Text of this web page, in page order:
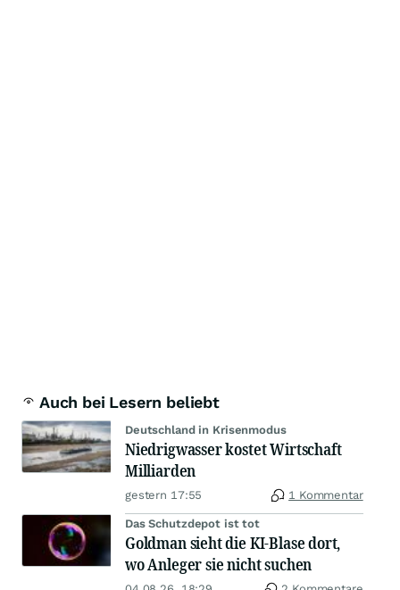
Auch bei Lesern beliebt
Deutschland in Krisenmodus
Niedrigwasser kostet Wirtschaft
Milliarden
gestern 17:55 1 Kommentar
Das Schutzdepot ist tot
Goldman sieht die KI-Blase dort,
wo Anleger sie nicht suchen